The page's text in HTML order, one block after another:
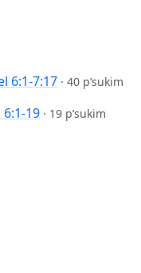
6:1-7:17 · 40 p’sukim
19 · 19 p’sukim